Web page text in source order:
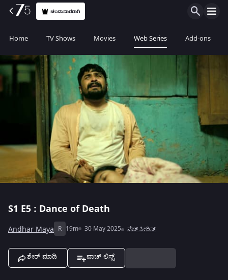
ಚಂದಾದಾರರಾಗಿ
Home TV Shows Movies Web Series Add-ons
S1 E5 : Dance of Death
Andhar Maya R 19m 30 May 2025 ವೆಬ್ ಸೀರಿಸ್
ಶೇರ್ ಮಾಡಿ ವಾಚ್ ಲಿಸ್ಟ್